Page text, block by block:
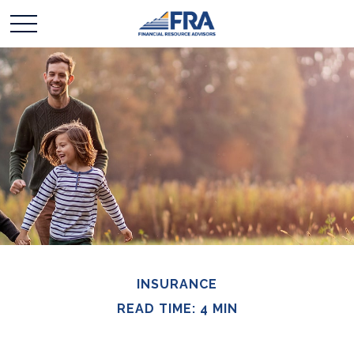
INSURANCE
READ TIME: 4 MIN